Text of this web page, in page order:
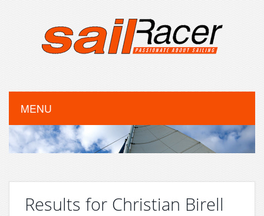
MENU
Results for Christian Birell